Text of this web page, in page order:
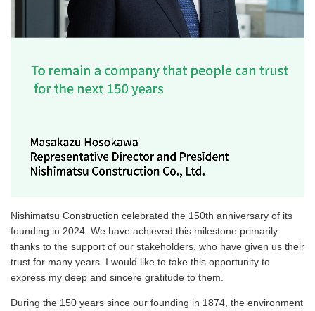
Nishimatsu Construction celebrated the 150th anniversary of its
founding in 2024. We have achieved this milestone primarily
thanks to the support of our stakeholders, who have given us their
trust for many years. I would like to take this opportunity to
express my deep and sincere gratitude to them.
During the 150 years since our founding in 1874, the environment